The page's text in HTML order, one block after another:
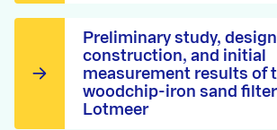
Preliminary study,
construction, and initial
measurement results of
woodchip-iron sand filter
Lotmeer